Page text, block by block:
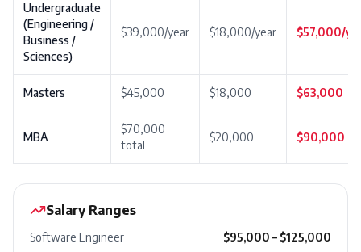
Undergraduate
(Engineering /
Business /
Sciences)
$39,000/year $18,000/year $57,000/
Masters $45,000 $18,000 $63,000
MBA
$70,000
total
$20,000 $90,000
Salary Ranges
Software Engineer
$95,000 – $125,000